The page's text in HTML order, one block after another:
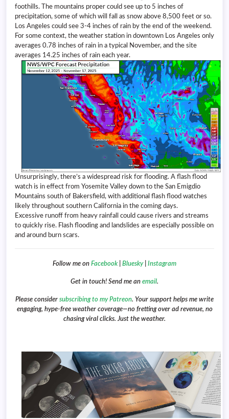
foothills. The mountains proper could see up to 5 inches of
precipitation, some of which will fall as snow above 8,500 feet or so.
Los Angeles could see 3-4 inches of rain by the end of the weekend.
For some context, the weather station in downtown Los Angeles only
averages 0.78 inches of rain in a typical November, and the site
averages 14.25 inches of rain each year.
Unsurprisingly, there’s a widespread risk for flooding. A flash flood
watch is in effect from Yosemite Valley down to the San Emigdio
Mountains south of Bakersfield, with additional flash flood watches
likely throughout southern California in the coming days.
Excessive runoff from heavy rainfall could cause rivers and streams
to quickly rise. Flash flooding and landslides are especially possible on
and around burn scars.
Follow me on Facebook| Bluesky| Instagram
Get in touch! Send me an email.
Please consider subscribing to my Patreon. Your support helps me write
engaging, hype-free weather coverage—no fretting over ad revenue, no
chasing viral clicks. Just the weather.